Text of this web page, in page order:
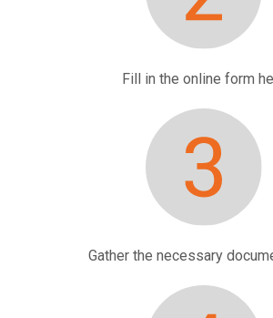
Fill in the online form
Gather the necessary